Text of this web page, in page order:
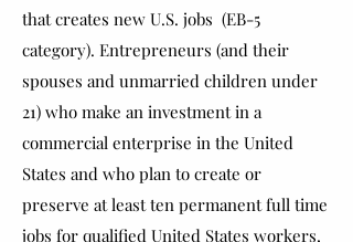
that creates new U.S. jobs (EB-5
category). Entrepreneurs (and their
spouses and unmarried children under
21) who make an investment in a
commercial enterprise in the United
States and who plan to create or
preserve at least ten permanent full time
jobs for qualified United States workers,